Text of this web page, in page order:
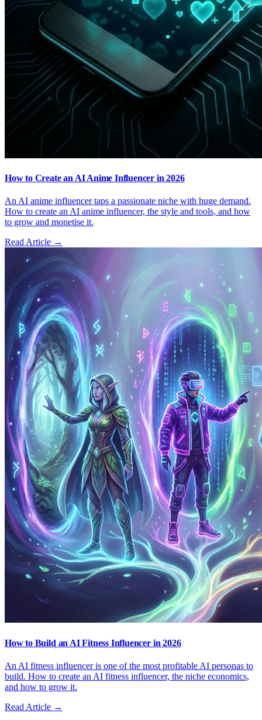
How to Create an AI Anime Influencer in 2026
An AI anime influencer taps a passionate niche with huge demand.
How to create an AI anime influencer, the style and tools, and how
to grow and monetise it.
Read Article →
How to Build an AI Fitness Influencer in 2026
An AI fitness influencer is one of the most profitable AI personas to
build. How to create an AI fitness influencer, the niche economics,
and how to grow it.
Read Article →